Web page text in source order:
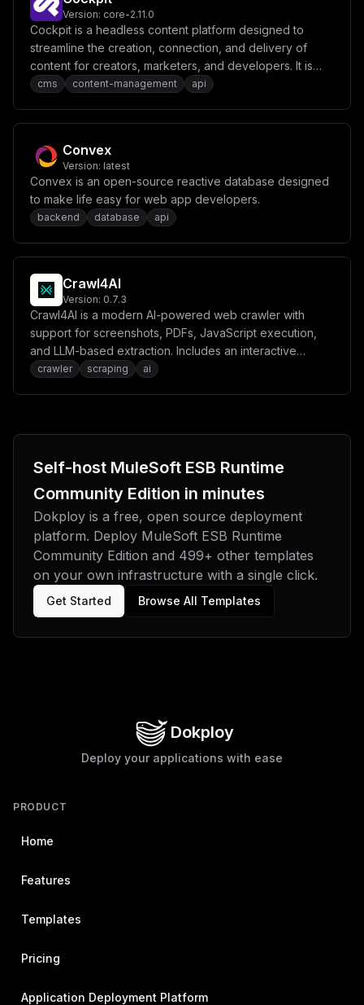
Version: core-2.11.0
Cockpit is a headless content platform designed to
streamline the creation, connection, and delivery of
content for creators, marketers, and developers. It is
built with an API-first approach, enabling limitless digital
cms content-management api
Convex
Version: latest
Convex is an open-source reactive database designed
to make life easy for web app developers.
backend database api
Crawl4AI
Version: 0.7.3
Crawl4AI is a modern AI-powered web crawler with
support for screenshots, PDFs, JavaScript execution,
and LLM-based extraction. Includes an interactive
playground and MCP (Model Context Protocol)
crawler scraping ai
Self-host MuleSoft ESB Runtime
Community Edition in minutes
Dokploy is a free, open source deployment
platform. Deploy MuleSoft ESB Runtime
Community Edition and 499+ other templates
on your own infrastructure with a single click.
Get Started Browse All Templates
Dokploy
Deploy your applications with ease
PRODUCT
Home
Features
Templates
Pricing
Application Deployment Platform